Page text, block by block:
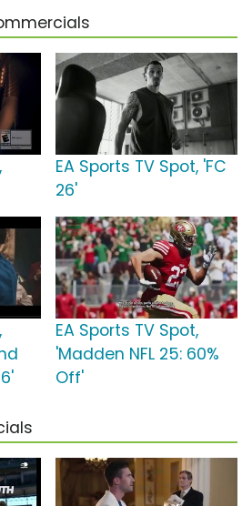
EA Sports TV Spot, 'FC
26'
EA Sports TV Spot,
'Madden NFL 25: 60%
Off'